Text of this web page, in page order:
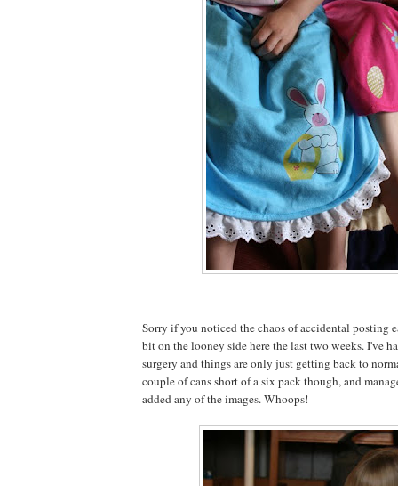
Sorry if you noticed the chaos of accidental posting
bit on the looney side here the last two weeks. I've
surgery and things are only just getting back to
couple of cans short of a six pack though, and
added any of the images. Whoops!